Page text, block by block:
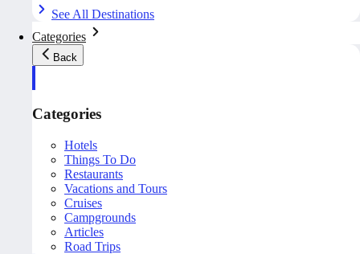
See All Destinations
Categories
Back
Categories
Hotels
Things To Do
Restaurants
Vacations and Tours
Cruises
Campgrounds
Articles
Road Trips